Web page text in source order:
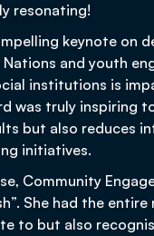
resonating!
keynote
and youth
institutions is
was truly inspiring
but also reduces
initiatives.
Community
She had the
to but also